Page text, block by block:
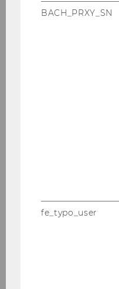
Transform It”
Reading Circle:
Critical Raw
(2025)
Prozessführung in
BACH_PRXY_SN
fe_typo_user